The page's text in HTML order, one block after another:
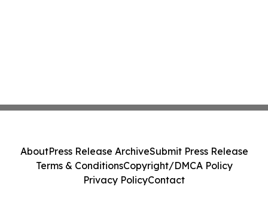
AboutPress Release ArchiveSubmit Press Release
Terms & ConditionsCopyright/DMCA Policy
Privacy PolicyContact